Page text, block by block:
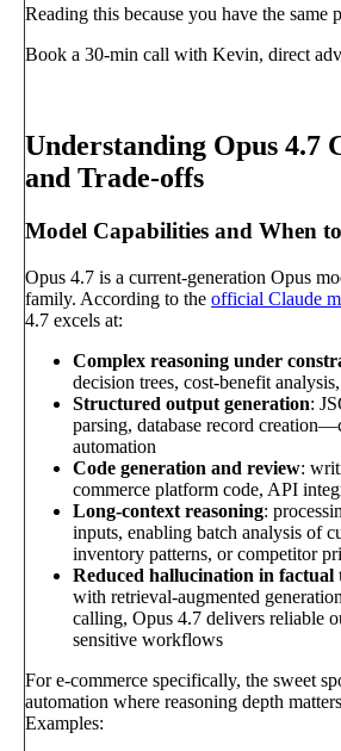
Reading this because you have the same
Book a 30-min call with Kevin, direct
Understanding Opus 4.7
and Trade-offs
Model Capabilities and When
Opus 4.7 is a current-generation Opus
family. According to the official Claude
4.7 excels at:
Complex reasoning under
decision trees, cost-benefit
Structured output generation:
parsing, database record
automation
Code generation and review:
commerce platform code, API
Long-context reasoning:
inputs, enabling batch analysis of
inventory patterns, or competitor
Reduced hallucination in factual
with retrieval-augmented
calling, Opus 4.7 delivers reliable
sensitive workflows
For e-commerce specifically, the sweet
automation where reasoning depth
Examples: